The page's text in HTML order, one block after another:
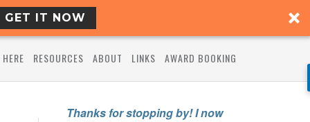
GET IT NOW
RESOURCES ABOUT LINKS AWARD BOOKING
Thanks for stopping by! I now